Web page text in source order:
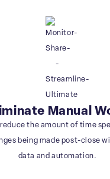
Manual
the amount of time
being made post-close
data and automation.